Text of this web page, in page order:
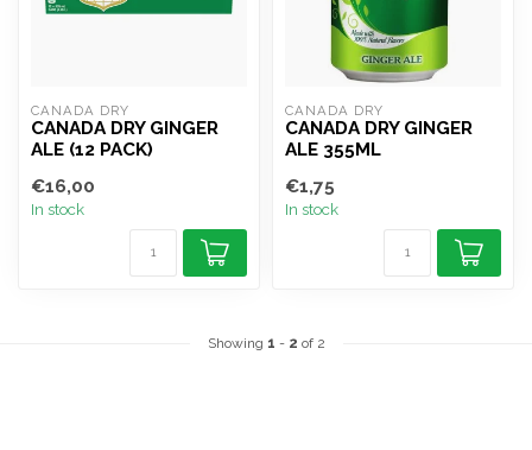
CANADA DRY
CANADA DRY GINGER
ALE (12 PACK)
€16,00
In stock
CANADA DRY
CANADA DRY GINGER
ALE 355ML
€1,75
In stock
Showing 1 - 2 of 2